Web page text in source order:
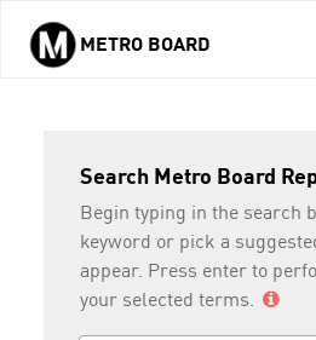
Skip to main content
METRO BOARD
Search Metro Board
Begin typing in the search
keyword or pick a
appear. Press enter to
your selected terms.